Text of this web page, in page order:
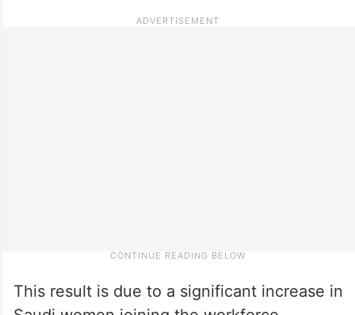
This result is due to a significant increase in